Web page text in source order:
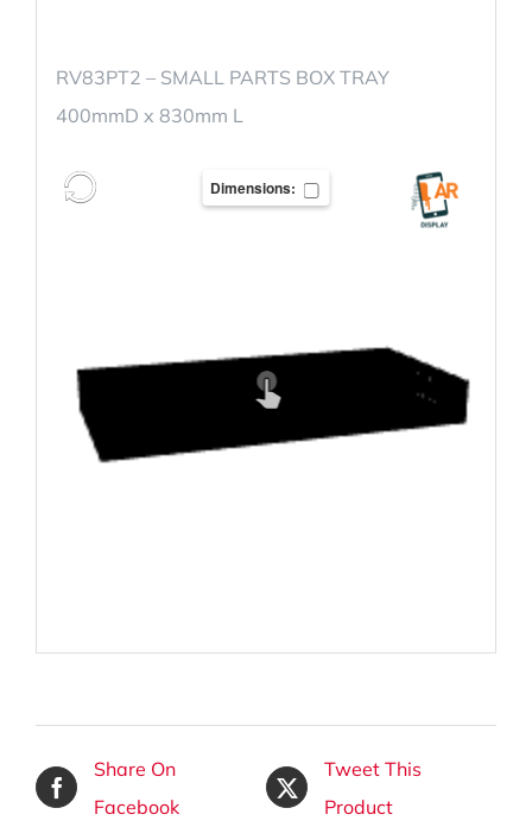
RV83PT2 – SMALL PARTS BOX TRAY
400mmD x 830mm L
Dimensions:
Share On
Facebook
Tweet This
Product